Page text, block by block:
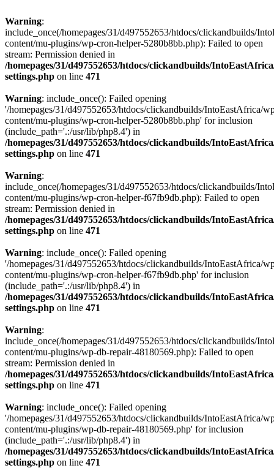
Warning:
include_once(/homepages/31/d497552653/htdocs/clickandbuilds/
content/mu-plugins/wp-cron-helper-5280b8bb.php): Failed to open
stream: Permission denied in
/homepages/31/d497552653/htdocs/clickandbuilds/
settings.php on line 471
Warning: include_once(): Failed opening
'/homepages/31/d497552653/htdocs/clickandbuilds/IntoEastAfrica/
content/mu-plugins/wp-cron-helper-5280b8bb.php' for inclusion
(include_path='.:/usr/lib/php8.4') in
/homepages/31/d497552653/htdocs/clickandbuilds/
settings.php on line 471
Warning:
include_once(/homepages/31/d497552653/htdocs/clickandbuilds/
content/mu-plugins/wp-cron-helper-f67fb9db.php): Failed to open
stream: Permission denied in
/homepages/31/d497552653/htdocs/clickandbuilds/
settings.php on line 471
Warning: include_once(): Failed opening
'/homepages/31/d497552653/htdocs/clickandbuilds/IntoEastAfrica/
content/mu-plugins/wp-cron-helper-f67fb9db.php' for inclusion
(include_path='.:/usr/lib/php8.4') in
/homepages/31/d497552653/htdocs/clickandbuilds/
settings.php on line 471
Warning:
include_once(/homepages/31/d497552653/htdocs/clickandbuilds/
content/mu-plugins/wp-db-repair-48180569.php): Failed to open
stream: Permission denied in
/homepages/31/d497552653/htdocs/clickandbuilds/
settings.php on line 471
Warning: include_once(): Failed opening
'/homepages/31/d497552653/htdocs/clickandbuilds/IntoEastAfrica/
content/mu-plugins/wp-db-repair-48180569.php' for inclusion
(include_path='.:/usr/lib/php8.4') in
/homepages/31/d497552653/htdocs/clickandbuilds/
settings.php on line 471